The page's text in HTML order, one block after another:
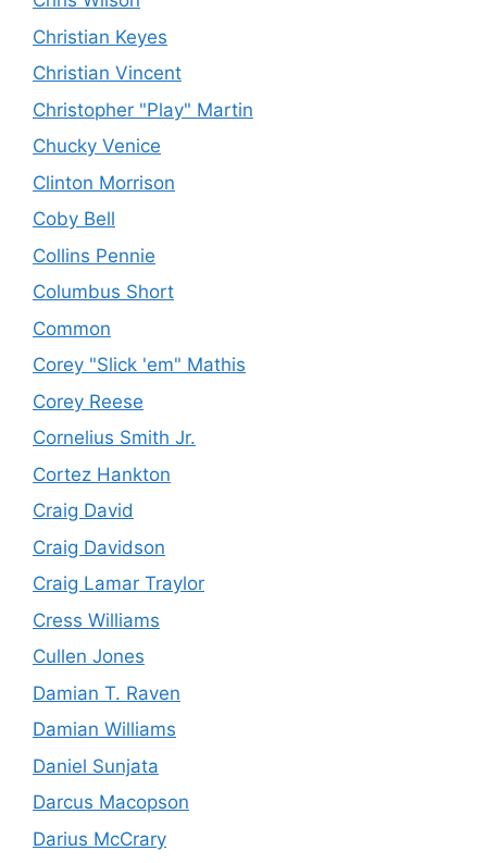
Christian Keyes
Christian Vincent
Christopher "Play" Martin
Chucky Venice
Clinton Morrison
Coby Bell
Collins Pennie
Columbus Short
Common
Corey "Slick 'em" Mathis
Corey Reese
Cornelius Smith Jr.
Cortez Hankton
Craig David
Craig Davidson
Craig Lamar Traylor
Cress Williams
Cullen Jones
Damian T. Raven
Damian Williams
Daniel Sunjata
Darcus Macopson
Darius McCrary